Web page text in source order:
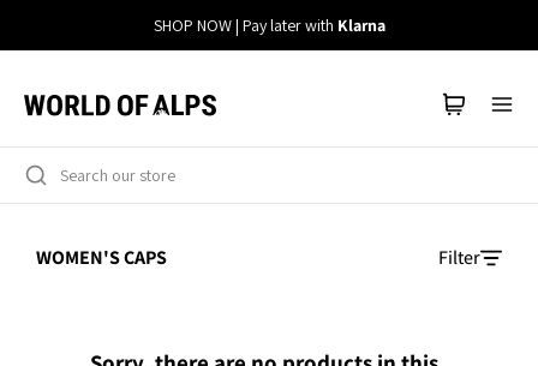
content
SHOP NOW | Pay later with Klarna
WOMEN'S CAPS Filter